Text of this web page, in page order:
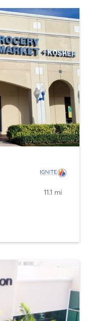
11.1 mi